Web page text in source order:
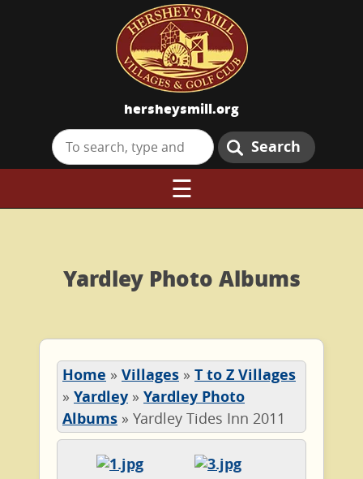
hersheysmill.org
Search
☰
Yardley Photo Albums
Home » Villages » T to Z Villages
» Yardley » Yardley Photo
Albums » Yardley Tides Inn 2011